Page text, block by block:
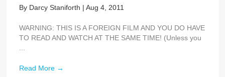
By Darcy Staniforth | Aug 4, 2011
WARNING: THIS IS A FOREIGN FILM AND YOU DO HAVE
TO READ AND WATCH AT THE SAME TIME! (Unless you
Read More →